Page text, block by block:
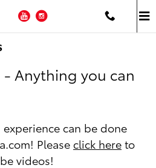
YouTube
Instagram
- Anything you can
can be done
Please click here to
videos!